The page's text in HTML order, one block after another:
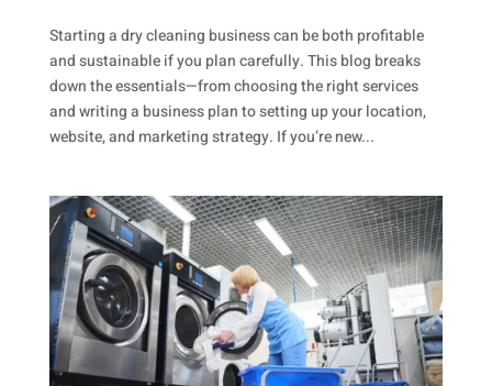
Starting a dry cleaning business can be both profitable
and sustainable if you plan carefully. This blog breaks
down the essentials—from choosing the right services
and writing a business plan to setting up your location,
website, and marketing strategy. If you’re new...